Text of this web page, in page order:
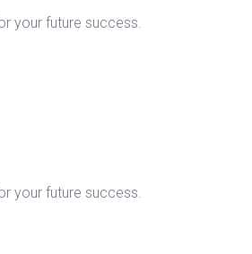
your future success.
your future success.